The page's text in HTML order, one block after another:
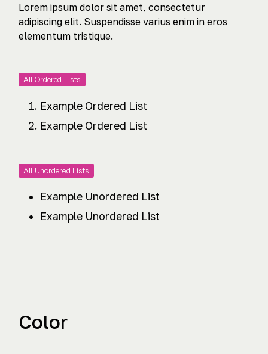
Lorem ipsum dolor sit amet, consectetur
adipiscing elit. Suspendisse varius enim in eros
elementum tristique.
All Ordered Lists
Example Ordered List
Example Ordered List
All Unordered Lists
Example Unordered List
Example Unordered List
Color